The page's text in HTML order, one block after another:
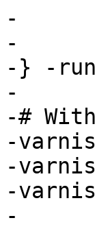
-	rxresp
-	expect resp.http.foo == 3
-} -run
-
-#
-
-
-
-